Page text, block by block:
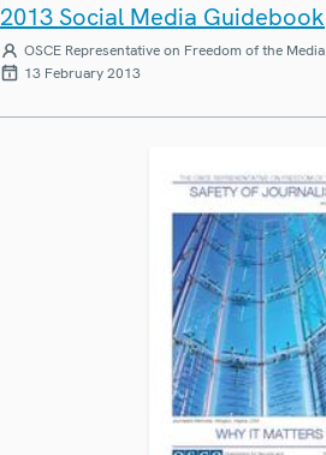
2013 Social Media Guidebook
OSCE Representative on Freedom of the Media
13 February 2013